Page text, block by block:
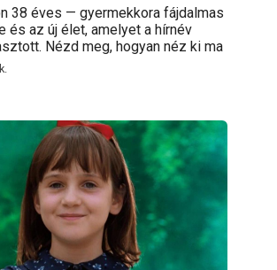
38 éves — gyermekkora fájdalmas
és az új élet, amelyet a hírnév
Nézd meg, hogyan néz ki ma